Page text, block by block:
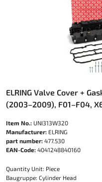
ELRING Valve Cover +
(2003–2009), F01–F04,
Item No.: UNI313W320
Manufacturer: ELRING
part number: 477.530
EAN-Code: 4041248840160
Quantity Unit: Piece
Baugruppe: Cylinder Head